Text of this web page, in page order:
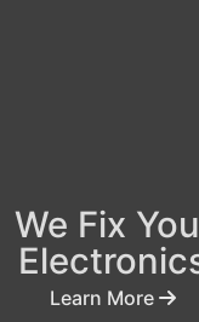
We Fix
Learn More